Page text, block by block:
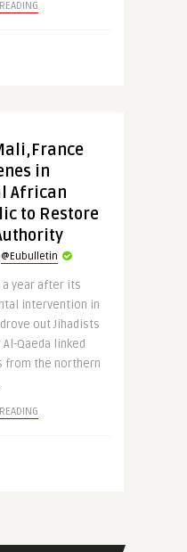
in
African
to Restore
@Eubulletin
a year after its
intervention in
out Jihadists
Qaeda linked
from the northern